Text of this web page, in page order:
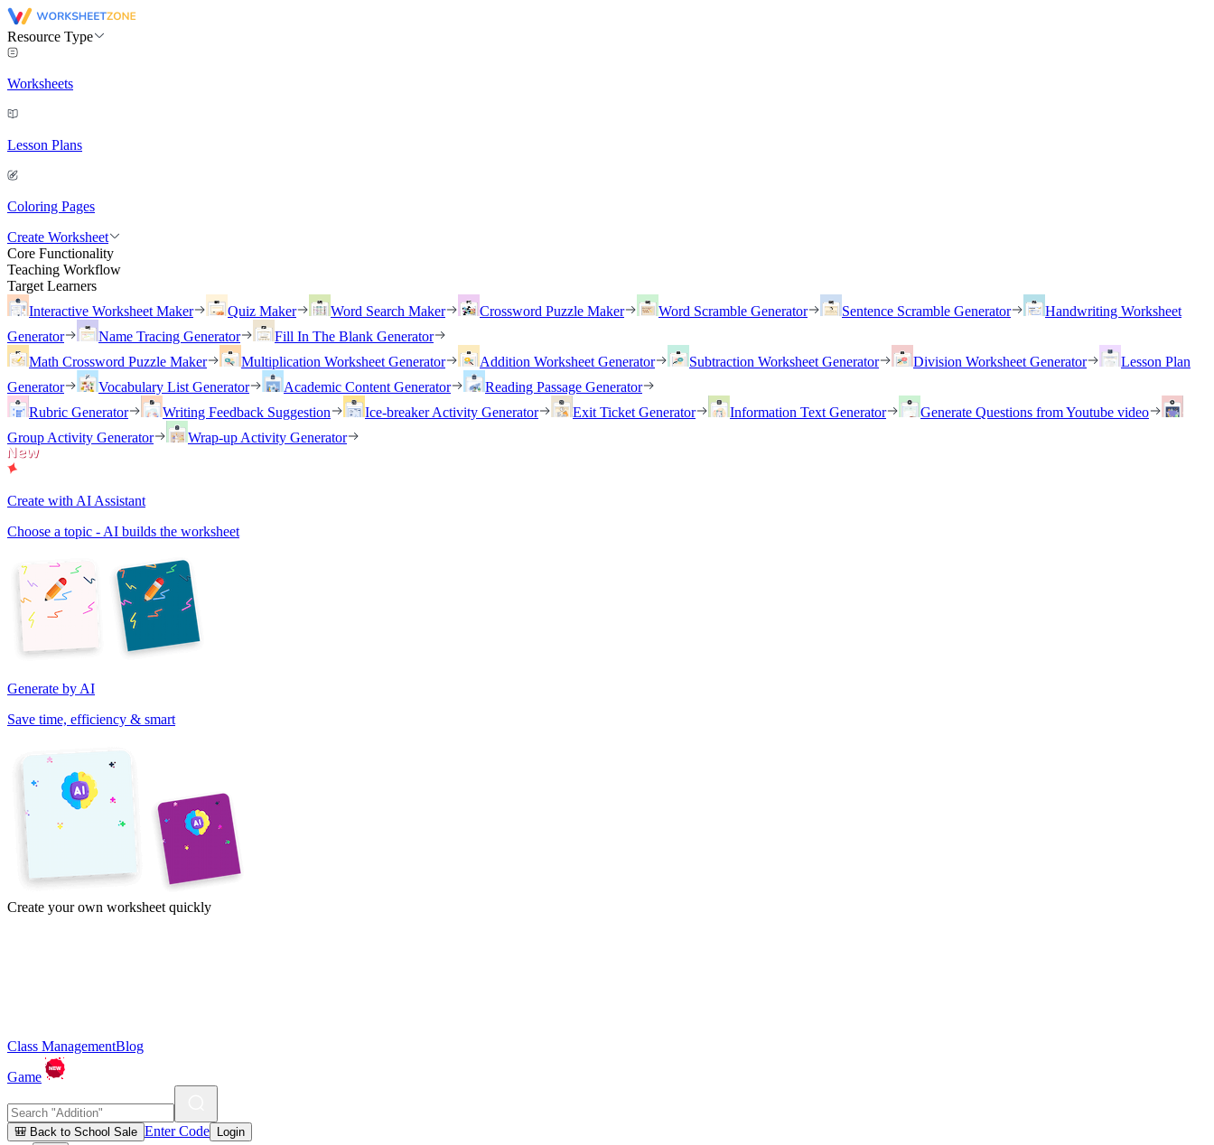
Resource Type
Worksheets
Lesson Plans
Coloring Pages
Create Worksheet
Core Functionality
Teaching Workflow
Target Learners
Interactive Worksheet Maker
Quiz Maker Word Search Maker Crossword Puzzle Maker Word Scramble Generator Sentence Scramble Generator
Handwriting Worksheet
Generator
Name Tracing Generator
Fill In The Blank Generator
Math Crossword Puzzle Maker
Multiplication Worksheet Generator Addition Worksheet Generator Subtraction Worksheet Generator Division Worksheet Generator
Lesson Plan
Generator
Vocabulary List Generator Academic Content Generator
Reading Passage Generator
Rubric Generator
Writing Feedback Suggestion Ice-breaker Activity Generator Exit Ticket Generator Information Text Generator
Generate Questions from Youtube video
Group Activity Generator
Wrap-up Activity Generator
Create with AI Assistant
Choose a topic - AI builds the worksheet
Generate by AI
Save time, efficiency & smart
Create your own worksheet quickly
Class ManagementBlog
Game
🎒 Back to School Sale Enter Code Login